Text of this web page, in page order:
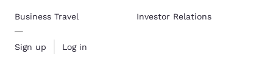
Business Travel
Sign up Log in
Investor Relations